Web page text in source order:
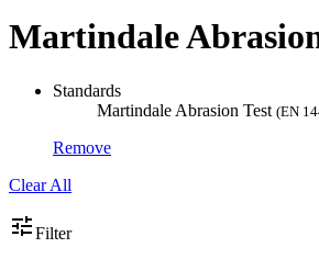
Martindale
Standards
Martindale Abrasion Test (EN
Remove
Clear All
tuneFilter